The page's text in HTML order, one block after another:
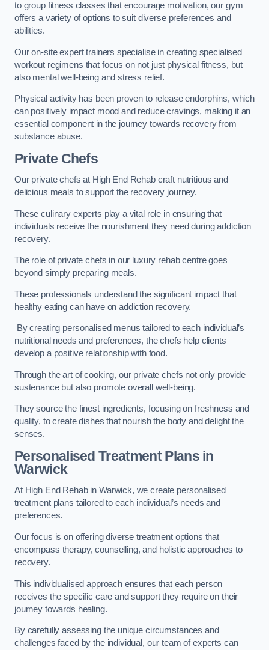
to group fitness classes that encourage motivation, our gym
offers a variety of options to suit diverse preferences and
abilities.
Our on-site expert trainers specialise in creating specialised
workout regimens that focus on not just physical fitness, but
also mental well-being and stress relief.
Physical activity has been proven to release endorphins, which
can positively impact mood and reduce cravings, making it an
essential component in the journey towards recovery from
substance abuse.
Private Chefs
Our private chefs at High End Rehab craft nutritious and
delicious meals to support the recovery journey.
These culinary experts play a vital role in ensuring that
individuals receive the nourishment they need during addiction
recovery.
The role of private chefs in our luxury rehab centre goes
beyond simply preparing meals.
These professionals understand the significant impact that
healthy eating can have on addiction recovery.
By creating personalised menus tailored to each individual’s
nutritional needs and preferences, the chefs help clients
develop a positive relationship with food.
Through the art of cooking, our private chefs not only provide
sustenance but also promote overall well-being.
They source the finest ingredients, focusing on freshness and
quality, to create dishes that nourish the body and delight the
senses.
Personalised Treatment Plans in
Warwick
At High End Rehab in Warwick, we create personalised
treatment plans tailored to each individual’s needs and
preferences.
Our focus is on offering diverse treatment options that
encompass therapy, counselling, and holistic approaches to
recovery.
This individualised approach ensures that each person
receives the specific care and support they require on their
journey towards healing.
By carefully assessing the unique circumstances and
challenges faced by the individual, our team of experts can